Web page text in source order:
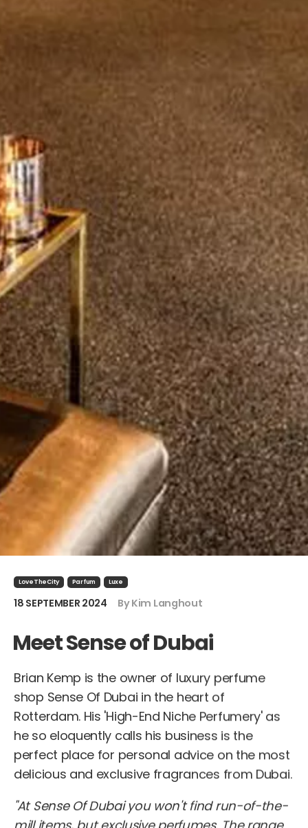
LoveTheCity Parfum Luxe
18 SEPTEMBER 2024 By Kim Langhout
Meet Sense of Dubai
Brian Kemp is the owner of luxury perfume
shop Sense Of Dubai in the heart of
Rotterdam. His 'High-End Niche Perfumery' as
he so eloquently calls his business is the
perfect place for personal advice on the most
delicious and exclusive fragrances from Dubai.
"At Sense Of Dubai you won't find run-of-the-